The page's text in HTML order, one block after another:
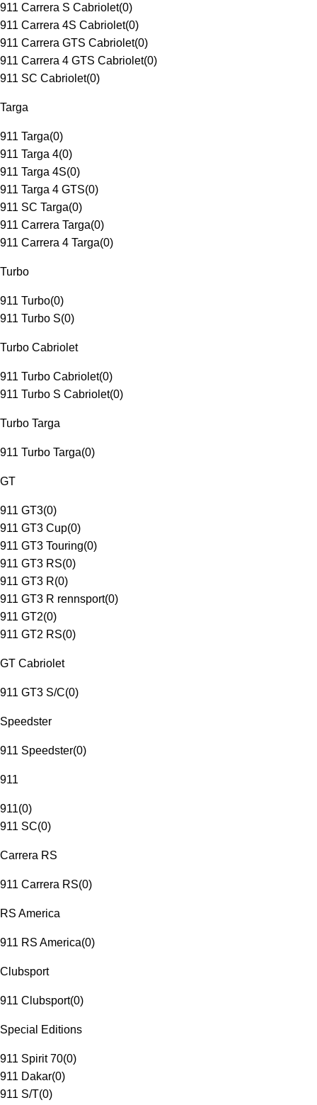
911 Carrera S Cabriolet(0)
911 Carrera 4S Cabriolet(0)
911 Carrera GTS Cabriolet(0)
911 Carrera 4 GTS Cabriolet(0)
911 SC Cabriolet(0)
Targa
911 Targa(0)
911 Targa 4(0)
911 Targa 4S(0)
911 Targa 4 GTS(0)
911 SC Targa(0)
911 Carrera Targa(0)
911 Carrera 4 Targa(0)
Turbo
911 Turbo(0)
911 Turbo S(0)
Turbo Cabriolet
911 Turbo Cabriolet(0)
911 Turbo S Cabriolet(0)
Turbo Targa
911 Turbo Targa(0)
GT
911 GT3(0)
911 GT3 Cup(0)
911 GT3 Touring(0)
911 GT3 RS(0)
911 GT3 R(0)
911 GT3 R rennsport(0)
911 GT2(0)
911 GT2 RS(0)
GT Cabriolet
911 GT3 S/C(0)
Speedster
911 Speedster(0)
911
911(0)
911 SC(0)
Carrera RS
911 Carrera RS(0)
RS America
911 RS America(0)
Clubsport
911 Clubsport(0)
Special Editions
911 Spirit 70(0)
911 Dakar(0)
911 S/T(0)